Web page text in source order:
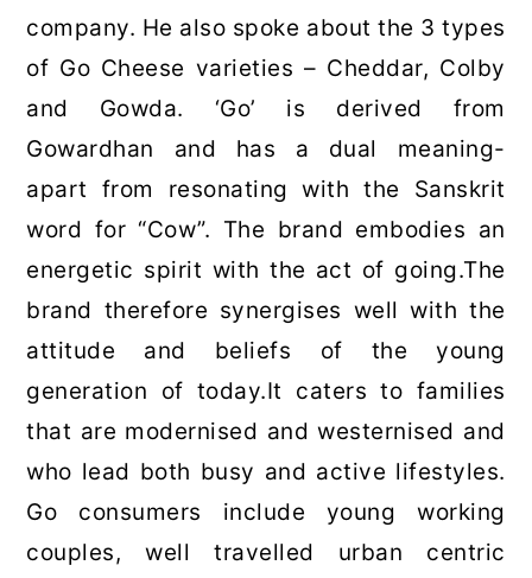
company. He also spoke about the 3 types
of Go Cheese varieties – Cheddar, Colby
and Gowda. ‘Go’ is derived from
Gowardhan and has a dual meaning-
apart from resonating with the Sanskrit
word for “Cow”. The brand embodies an
energetic spirit with the act of going.The
brand therefore synergises well with the
attitude and beliefs of the young
generation of today.It caters to families
that are modernised and westernised and
who lead both busy and active lifestyles.
Go consumers include young working
couples, well travelled urban centric